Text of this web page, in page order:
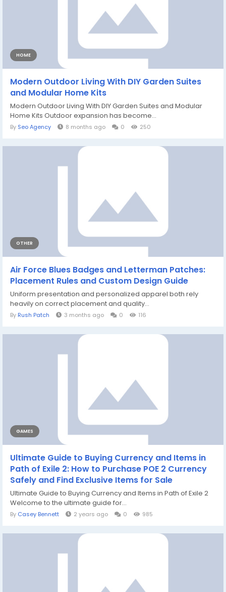
HOME
Modern Outdoor Living With DIY Garden Suites
and Modular Home Kits
Modern Outdoor Living With DIY Garden Suites and Modular
Home Kits Outdoor expansion has become...
By Seo Agency 8 months ago 0 250
OTHER
Air Force Blues Badges and Letterman Patches:
Placement Rules and Custom Design Guide
Uniform presentation and personalized apparel both rely
heavily on correct placement and quality...
By Rush Patch 3 months ago 0 116
GAMES
Ultimate Guide to Buying Currency and Items in
Path of Exile 2: How to Purchase POE 2 Currency
Safely and Find Exclusive Items for Sale
Ultimate Guide to Buying Currency and Items in Path of Exile 2
Welcome to the ultimate guide for...
By Casey Bennett 2 years ago 0 985